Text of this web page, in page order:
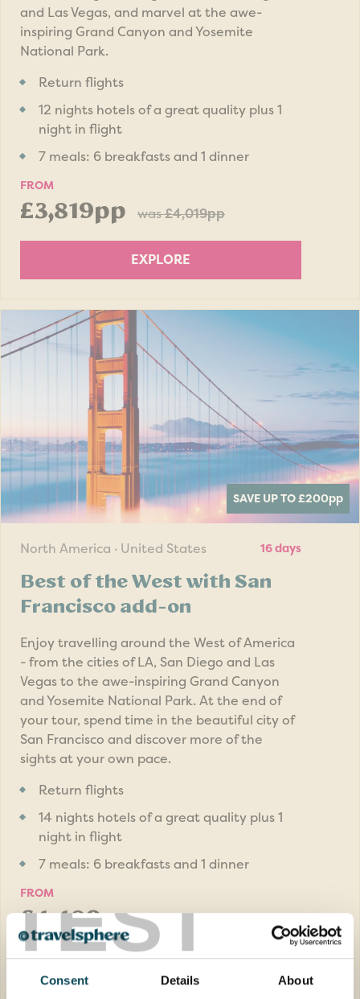
TEST
Consent Details About
and Las Vegas, and marvel at the awe-
inspiring Grand Canyon and Yosemite
National Park.
Return flights
12 nights hotels of a great quality plus 1
night in flight
7 meals: 6 breakfasts and 1 dinner
FROM
£3,819pp was£4,019pp
EXPLORE
SAVE UP TO £200pp
North America · United States 16 days
Best of the West with San
Francisco add-on
Enjoy travelling around the West of America
- from the cities of LA, San Diego and Las
Vegas to the awe-inspiring Grand Canyon
and Yosemite National Park. At the end of
your tour, spend time in the beautiful city of
San Francisco and discover more of the
sights at your own pace.
Return flights
14 nights hotels of a great quality plus 1
night in flight
7 meals: 6 breakfasts and 1 dinner
FROM
£4,489pp was